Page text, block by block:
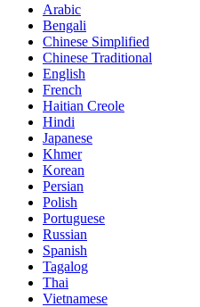
Arabic
Bengali
Chinese Simplified
Chinese Traditional
English
French
Haitian Creole
Hindi
Japanese
Khmer
Korean
Persian
Polish
Portuguese
Russian
Spanish
Tagalog
Thai
Vietnamese